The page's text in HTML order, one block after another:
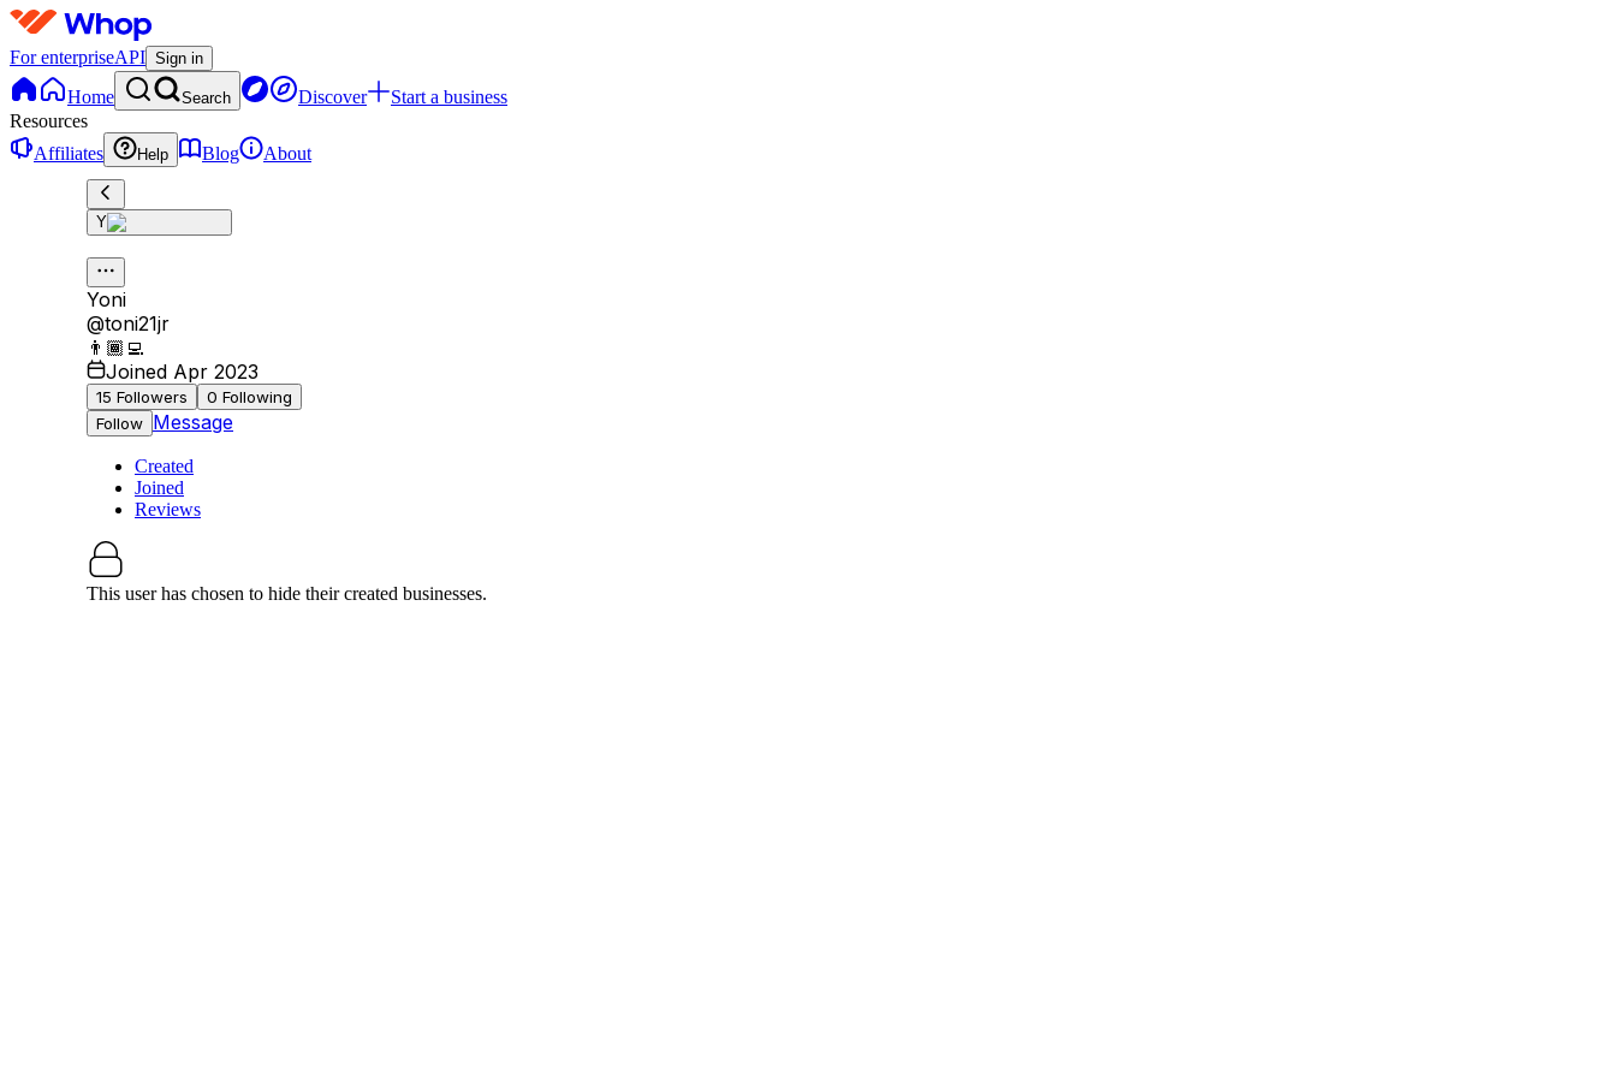
For enterpriseAPI Sign in
Home Search Discover
Start a business
Resources
Affiliates
Help Blog About
Y
Yoni
@toni21jr
👨🏾‍💻
Joined Apr 2023
15 Followers 0 Following
Follow Message
Created
Joined
Reviews
This user has chosen to hide their created businesses.